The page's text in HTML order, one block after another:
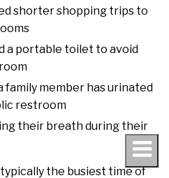
shorter shopping trips to
a portable toilet to avoid
family member has urinated
restroom
their breath during their
the busiest time of